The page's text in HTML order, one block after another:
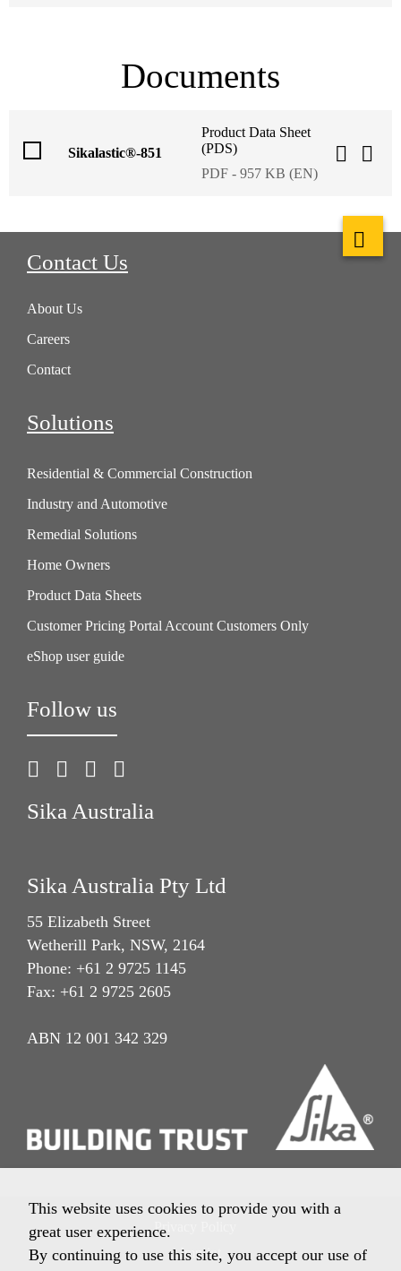
Documents
Sikalastic®-851
Product Data Sheet
(PDS)
PDF - 957 KB (EN)
Contact Us
About Us
Careers
Contact
Solutions
Residential & Commercial Construction
Industry and Automotive
Remedial Solutions
Home Owners
Product Data Sheets
Customer Pricing Portal Account Customers Only
eShop user guide
Follow us
Sika Australia
Sika Australia Pty Ltd
55 Elizabeth Street
Wetherill Park, NSW, 2164
Phone: +61 2 9725 1145
Fax: +61 2 9725 2605
ABN 12 001 342 329
Privacy Policy
Imprint
This website uses cookies to provide you with a
great user experience.
By continuing to use this site, you accept our use of